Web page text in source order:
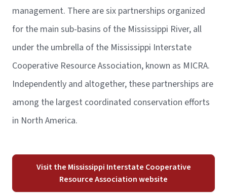
management. There are six partnerships organized
for the main sub-basins of the Mississippi River, all
under the umbrella of the Mississippi Interstate
Cooperative Resource Association, known as MICRA.
Independently and altogether, these partnerships are
among the largest coordinated conservation efforts
in North America.
Visit the Mississippi Interstate Cooperative
Resource Association website